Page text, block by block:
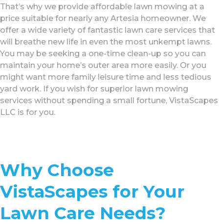
That’s why we provide affordable lawn mowing at a
price suitable for nearly any Artesia homeowner. We
offer a wide variety of fantastic lawn care services that
will breathe new life in even the most unkempt lawns.
You may be seeking a one-time clean-up so you can
maintain your home’s outer area more easily. Or you
might want more family leisure time and less tedious
yard work. If you wish for superior lawn mowing
services without spending a small fortune, VistaScapes
LLC is for you.
Why Choose
VistaScapes for Your
Lawn Care Needs?